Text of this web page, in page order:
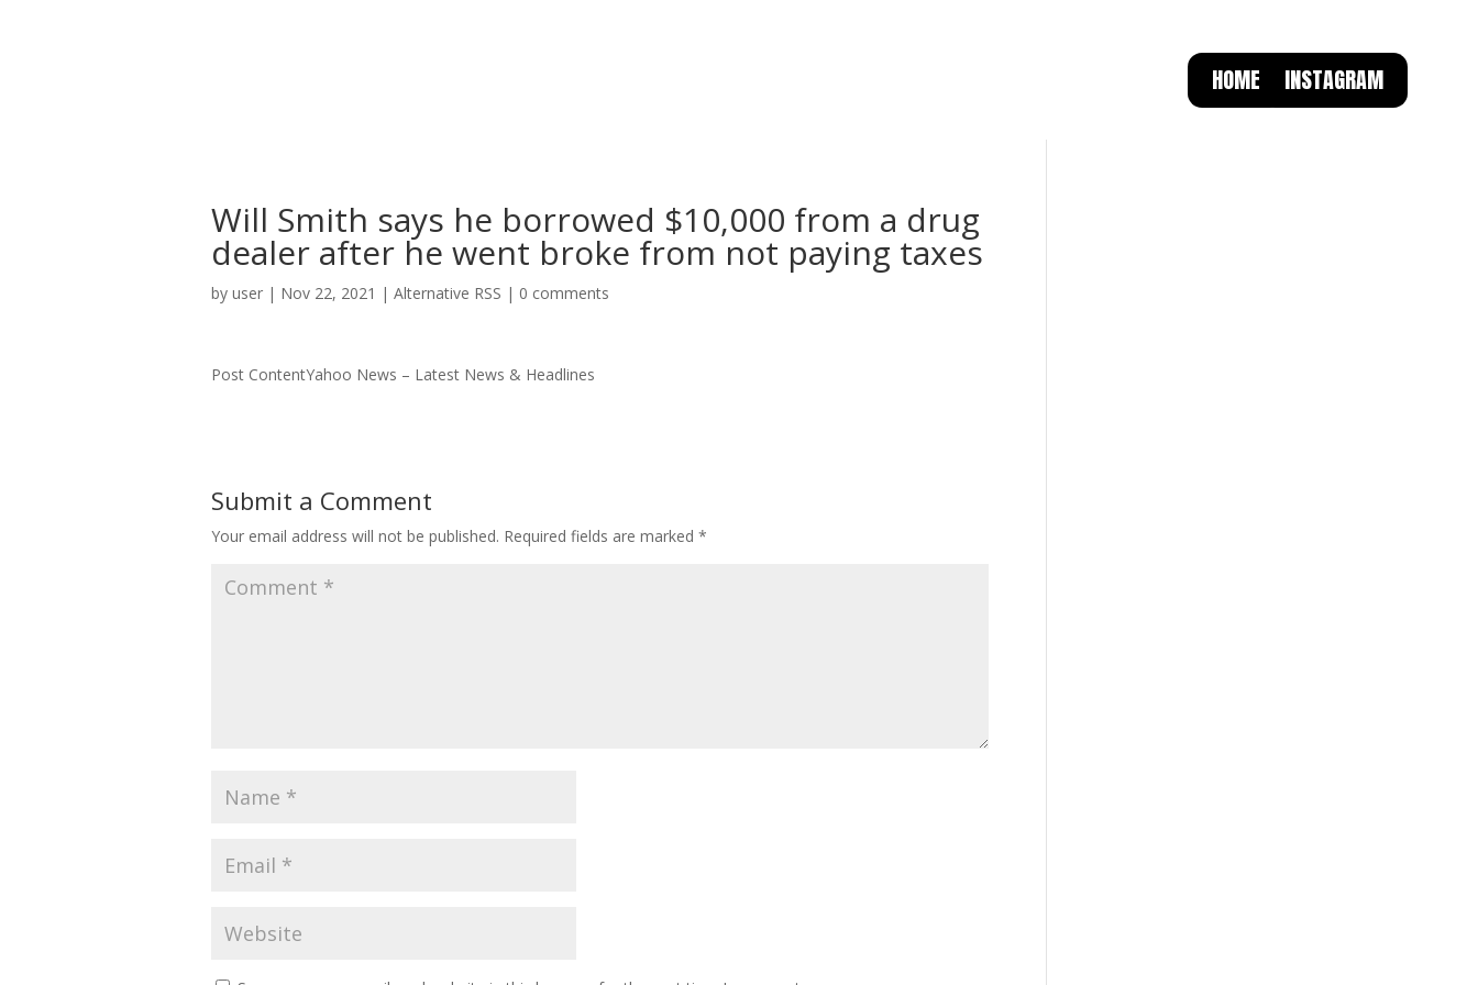
HOME INSTAGRAM
Will Smith says he borrowed $10,000 from a drug
dealer after he went broke from not paying taxes
by user | Nov 22, 2021 | Alternative RSS | 0 comments
Post ContentYahoo News – Latest News & Headlines
Submit a Comment
Your email address will not be published. Required fields are marked *